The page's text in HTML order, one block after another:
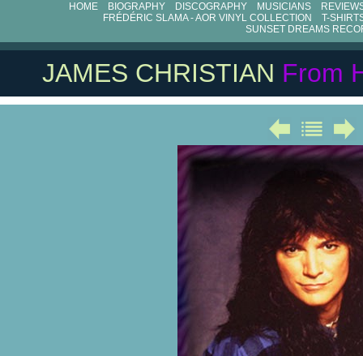
HOME BIOGRAPHY DISCOGRAPHY MUSICIANS
FRÉDÉRIC SLAMA - AOR VINYL COLLECTION
T-
SUNSET DREAMS
JAMES CHRISTIAN From